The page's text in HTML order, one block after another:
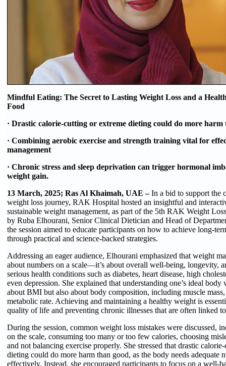
Mindful Eating: The Secret to Lasting Weight Loss and a
Food
· Drastic calorie-cutting or extreme dieting could do more harm
· Combining aerobic exercise and strength training vital for
management
· Chronic stress and sleep deprivation can trigger hormonal
weight gain.
13 March, 2025; Ras Al Khaimah, UAE –In a bid to support the
weight loss journey, RAK Hospital hosted an insightful and
sustainable weight management, as part of the 5th RAK Weight
by Ruba Elhourani, Senior Clinical Dietician and Head of
the session aimed to educate participants on how to achieve long-
through practical and science-backed strategies.
Addressing an eager audience, Elhourani emphasized that weight
about numbers on a scale—it’s about overall well-being, longevity,
serious health conditions such as diabetes, heart disease, high
even depression. She explained that understanding one’s ideal body
about BMI but also about body composition, including muscle
metabolic rate. Achieving and maintaining a healthy weight is
quality of life and preventing chronic illnesses that are often linked
During the session, common weight loss mistakes were discussed,
on the scale, consuming too many or too few calories, choosing
and not balancing exercise properly. She stressed that drastic
dieting could do more harm than good, as the body needs adequate
effectively. Instead, she encouraged participants to focus on a well-